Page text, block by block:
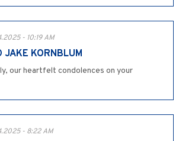
- 10:19 AM
JAKE KORNBLUM
our heartfelt condolences on your
- 8:22 AM